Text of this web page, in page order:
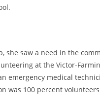
she saw a need in the
at the Victor-
emergency medical
was 100 percent